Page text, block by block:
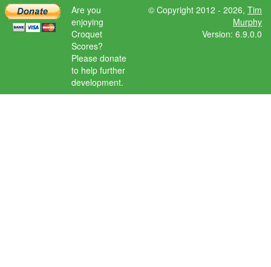
Are you
enjoying
Croquet
Scores?
Please donate
to help further
development.
© Copyright 2012 - 2026, Tim
Murphy
Version: 6.9.0.0